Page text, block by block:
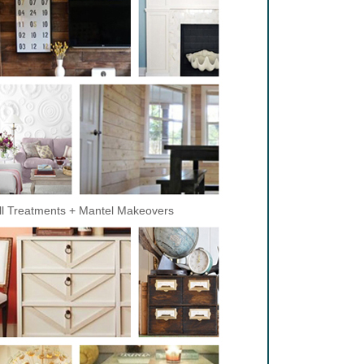
Treatments + Mantel Makeovers